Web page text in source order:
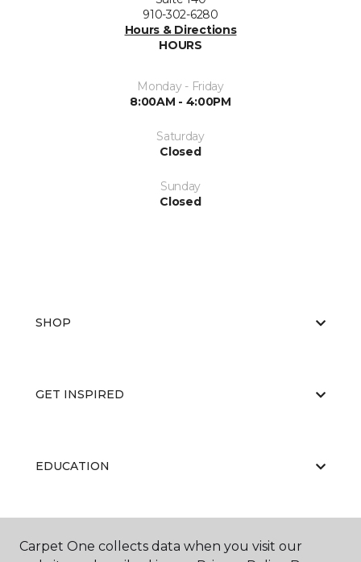
910-302-6280
Hours & Directions
HOURS
Monday - Friday
8:00AM - 4:00PM
Saturday
Closed
Sunday
Closed
SHOP
GET INSPIRED
EDUCATION
ABOUT US
Carpet One collects data when you visit our